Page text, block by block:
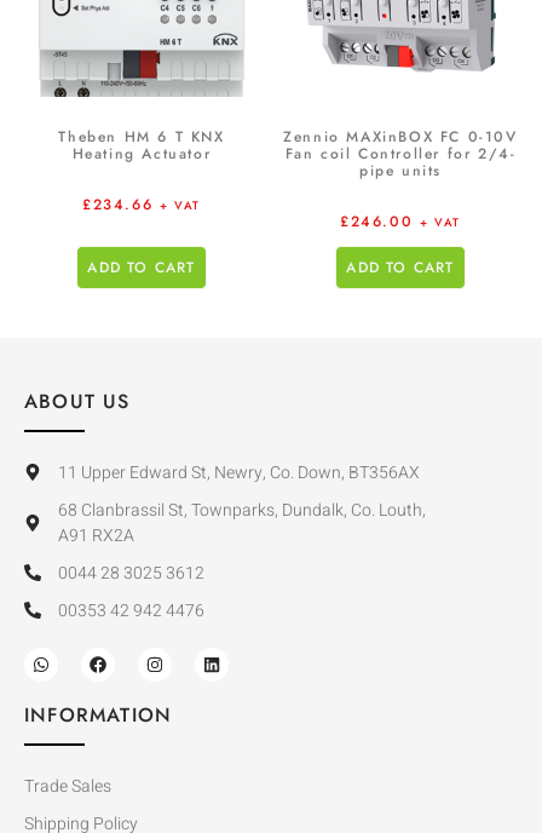
Theben HM 6 T KNX
Heating Actuator
£234.66 + VAT
ADD TO CART
Zennio MAXinBOX FC 0-10V
Fan coil Controller for 2/4-
pipe units
£246.00 + VAT
ADD TO CART
ABOUT US
11 Upper Edward St, Newry, Co. Down, BT356AX
68 Clanbrassil St, Townparks, Dundalk, Co. Louth,
A91 RX2A
0044 28 3025 3612
00353 42 942 4476
INFORMATION
Trade Sales
Shipping Policy